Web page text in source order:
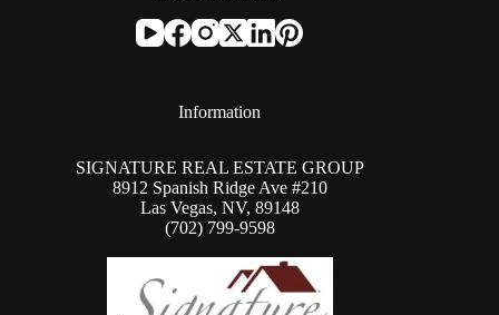
Information
SIGNATURE REAL ESTATE GROUP
8912 Spanish Ridge Ave #210
Las Vegas, NV, 89148
(702) 799-9598